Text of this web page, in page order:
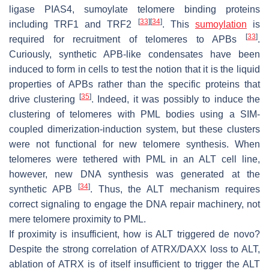
ligase PIAS4, sumoylate telomere binding proteins
including TRF1 and TRF2
[33] [34]. This sumoylation is
required for recruitment of telomeres to APBs
[33].
Curiously, synthetic APB-like condensates have been
induced to form in cells to test the notion that it is the liquid
properties of APBs rather than the specific proteins that
drive clustering
[35]. Indeed, it was possibly to induce the
clustering of telomeres with PML bodies using a SIM-
coupled dimerization-induction system, but these clusters
were not functional for new telomere synthesis. When
telomeres were tethered with PML in an ALT cell line,
however, new DNA synthesis was generated at the
synthetic APB
[34]. Thus, the ALT mechanism requires
correct signaling to engage the DNA repair machinery, not
mere telomere proximity to PML.
If proximity is insufficient, how is ALT triggeredde novo?
Despite the strong correlation of ATRX/DAXX loss to ALT,
ablation of ATRX is of itself insufficient to trigger the ALT